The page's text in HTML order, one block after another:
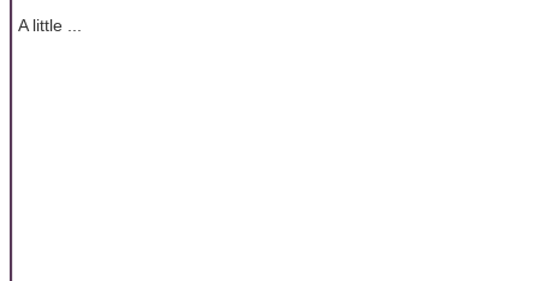
A little ...